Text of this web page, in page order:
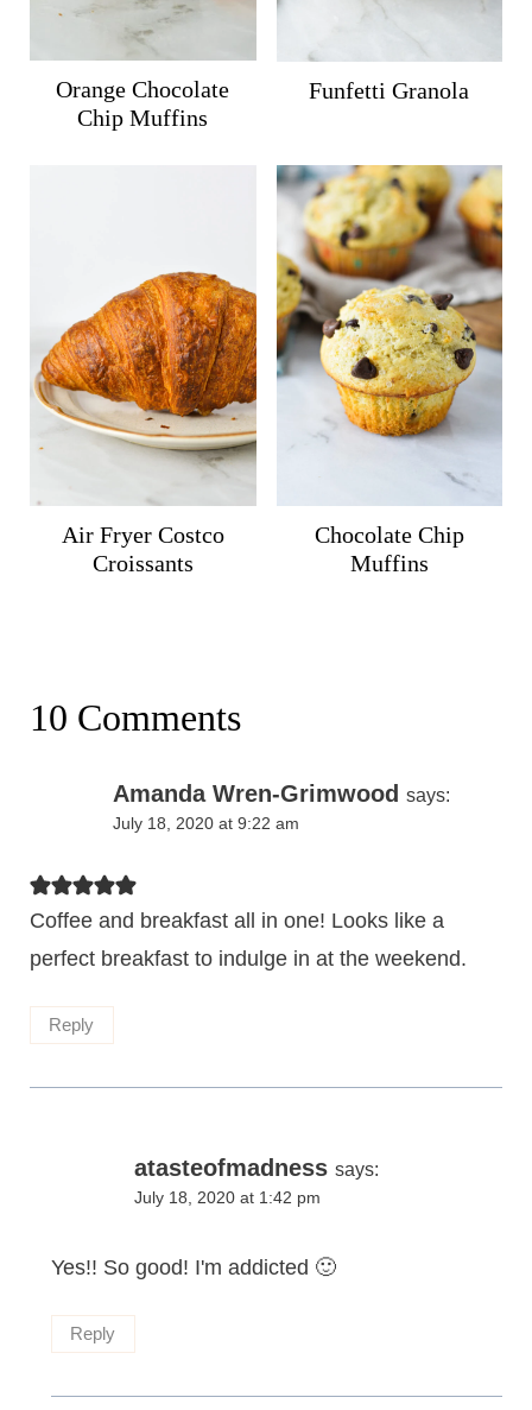
Orange Chocolate
Chip Muffins
Funfetti Granola
Air Fryer Costco
Croissants
Chocolate Chip
Muffins
10 Comments
Amanda Wren-Grimwood says:
July 18, 2020 at 9:22 am
Coffee and breakfast all in one! Looks like a
perfect breakfast to indulge in at the weekend.
Reply
atasteofmadness says:
July 18, 2020 at 1:42 pm
Yes!! So good! I'm addicted 🙂
Reply